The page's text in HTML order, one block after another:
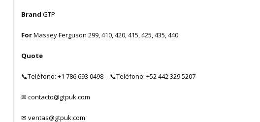
Brand GTP
ForMassey Ferguson 299, 410, 420, 415, 425, 435, 440
Quote
📞Teléfono: +1 786 693 0498– 📞Teléfono: +52 442 329 5207
✉ contacto@gtpuk.com
✉ ventas@gtpuk.com